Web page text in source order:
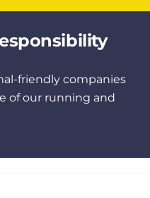
friendly companies
of our running and